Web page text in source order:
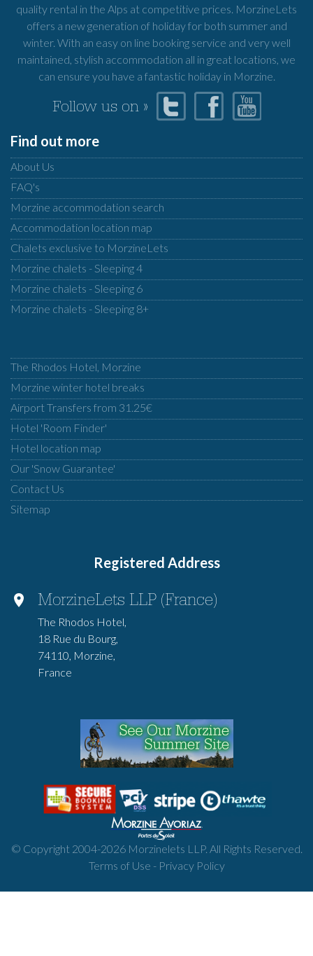
quality rental in the Alps at competitive prices. MorzineLets
offers a new generation of holiday for both summer and
winter. With an easy on line booking service and very well
maintained, stylish accommodation all in great locations, we
can ensure you have a fantastic holiday in Morzine.
Follow us on »
Find out more
About Us
FAQ's
Morzine accommodation search
Accommodation location map
Chalets exclusive to MorzineLets
Morzine chalets - Sleeping 4
Morzine chalets - Sleeping 6
Morzine chalets - Sleeping 8+
The Rhodos Hotel, Morzine
Morzine winter hotel breaks
Airport Transfers from 31.25€
Hotel 'Room Finder'
Hotel location map
Our 'Snow Guarantee'
Contact Us
Sitemap
Registered Address
MorzineLets LLP (France)
The Rhodos Hotel,
18 Rue du Bourg,
74110, Morzine,
France
© Copyright 2004-2026Morzinelets LLP. All Rights Reserved.
Terms of Use - Privacy Policy